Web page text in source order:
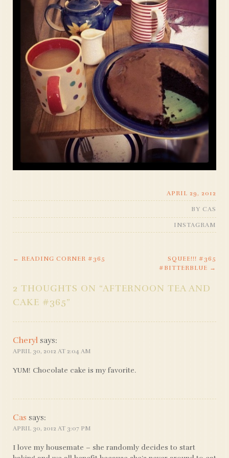
APRIL 29, 2012
BY CAS
INSTAGRAM
POST
NAVIGATION
← READING CORNER #365
SQUEE!!! #365
#BITTERBLUE →
2 THOUGHTS ON “AFTERNOON TEA AND
CAKE #365”
Cheryl says:
APRIL 30, 2012 AT 2:04 AM
YUM! Chocolate cake is my favorite.
Cas says:
APRIL 30, 2012 AT 3:07 PM
I love my housemate – she randomly decides to start